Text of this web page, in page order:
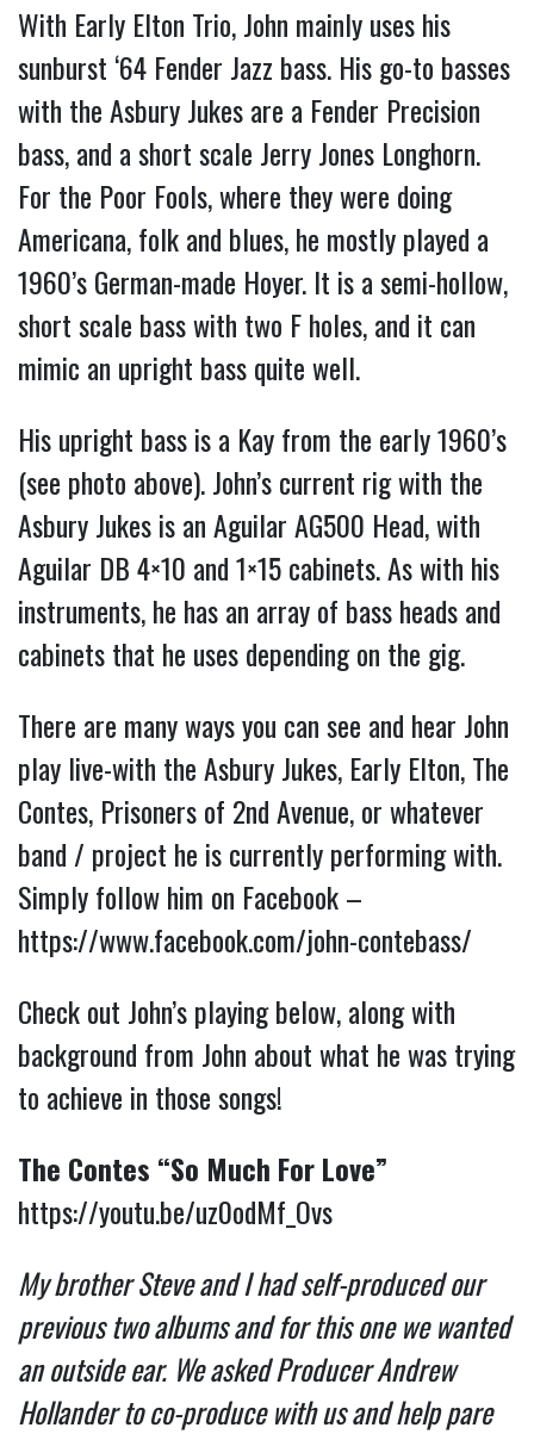
With Early Elton Trio, John mainly uses his
sunburst ‘64 Fender Jazz bass. His go-to basses
with the Asbury Jukes are a Fender Precision
bass, and a short scale Jerry Jones Longhorn.
For the Poor Fools, where they were doing
Americana, folk and blues, he mostly played a
1960’s German-made Hoyer. It is a semi-hollow,
short scale bass with two F holes, and it can
mimic an upright bass quite well.
His upright bass is a Kay from the early 1960’s
(see photo above). John’s current rig with the
Asbury Jukes is an Aguilar AG500 Head, with
Aguilar DB 4×10 and 1×15 cabinets. As with his
instruments, he has an array of bass heads and
cabinets that he uses depending on the gig.
There are many ways you can see and hear John
play live-with the Asbury Jukes, Early Elton, The
Contes, Prisoners of 2nd Avenue, or whatever
band / project he is currently performing with.
Simply follow him on Facebook –
https://www.facebook.com/john-contebass/
Check out John’s playing below, along with
background from John about what he was trying
to achieve in those songs!
The Contes “So Much For Love”
https://youtu.be/uz0odMf_Ovs
My brother Steve and I had self-produced our
previous two albums and for this one we wanted
an outside ear. We asked Producer Andrew
Hollander to co-produce with us and help pare